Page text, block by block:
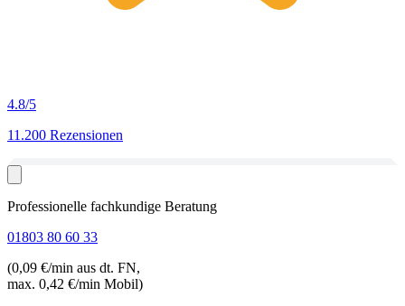
4.8/5
11.200 Rezensionen
Professionelle fachkundige Beratung
01803 80 60 33
(0,09 €/min aus dt. FN,
max. 0,42 €/min Mobil)